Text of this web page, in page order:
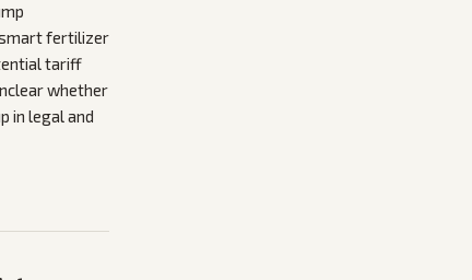
fertilizer
tariff
whether
in legal and